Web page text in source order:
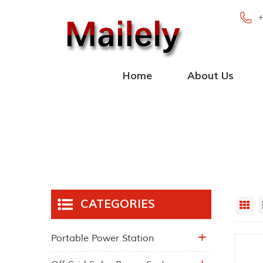
Home About Us
CATEGORIES
Portable Power Station